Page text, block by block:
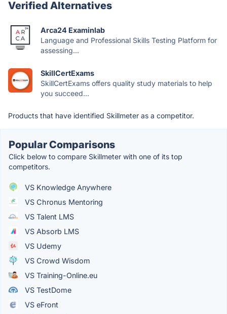
Verified Alternatives
Arca24 Examinlab
Language and Professional Skills Testing Platform for
assessing...
SkillCertExams
SkillCertExams offers quality study materials to help
you succeed...
Products that have identified Skillmeter as a competitor.
Popular Comparisons
Click below to compare Skillmeter with one of its top
competitors.
VS Knowledge Anywhere
VS Chronus Mentoring
VS Talent LMS
VS Absorb LMS
VS Udemy
VS Crowd Wisdom
VS Training-Online.eu
VS TestDome
VS eFront